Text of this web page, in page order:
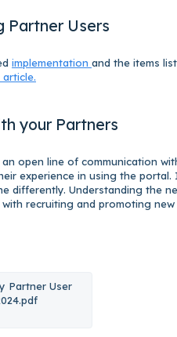
Users
implementation and the items
article.
your Partners
open line of communication
experience in using the
differently. Understanding the
recruiting and promoting
Partner User